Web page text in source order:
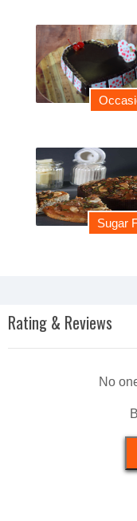
Sugar
Rating & Reviews
No